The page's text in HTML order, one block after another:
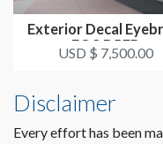
ADDITIONAL NOTES
SDCC Requirement:
at least 80% client/
Exterior Decal
FOS D5EB
USD $ 7,500.00
Disclaimer
Every effort has been